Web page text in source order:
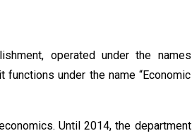
operated under the names
functions under the name “Economic
Until 2014, the department